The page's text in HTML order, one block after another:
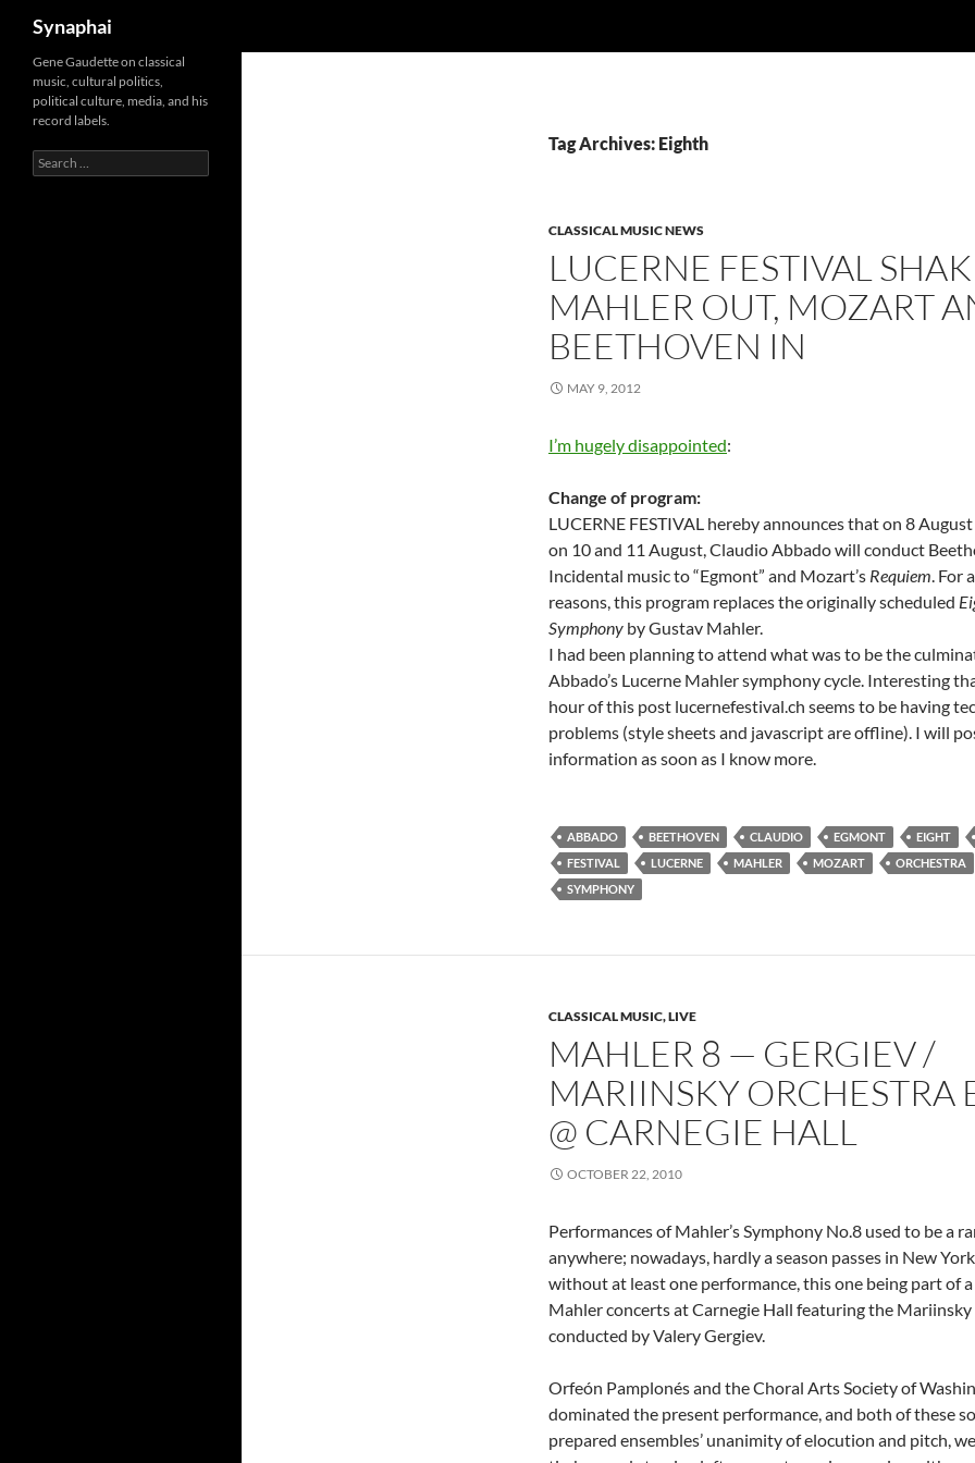
Synaphai
Tag Archives: Eighth
CLASSICAL MUSIC NEWS
LUCERNE FESTIVAL
MAHLER OUT, MOZART
BEETHOVEN IN
MAY 9, 2012
I’m hugely disappointed:
Change of program:
LUCERNE FESTIVAL hereby announces that on 8 August
on 10 and 11 August, Claudio Abbado will conduct
Incidental music to “Egmont” and Mozart’s Requiem. For
reasons, this program replaces the originally scheduled
Symphony by Gustav Mahler.
I had been planning to attend what was to be the
Abbado’s Lucerne Mahler symphony cycle. Interesting
hour of this post lucernefestival.ch seems to be having
problems (style sheets and javascript are offline). I will
information as soon as I know more.
ABBADO BEETHOVEN CLAUDIO EGMONT
EIGHT
FESTIVAL
LUCERNE MAHLER MOZART
ORCHESTRA
SYMPHONY
CLASSICAL MUSIC, LIVE
MAHLER 8 — GERGIEV /
MARIINSKY ORCHESTRA
@ CARNEGIE HALL
OCTOBER 22, 2010
Performances of Mahler’s Symphony No.8 used to be a
anywhere; nowadays, hardly a season passes in New
without at least one performance, this one being part of
Mahler concerts at Carnegie Hall featuring the
conducted by Valery Gergiev.
Orfeón Pamplonés and the Choral Arts Society of
dominated the present performance, and both of these
prepared ensembles’ unanimity of elocution and pitch,
Gene Gaudette on classical
music, cultural politics,
political culture, media, and his
record labels.
Search
for: